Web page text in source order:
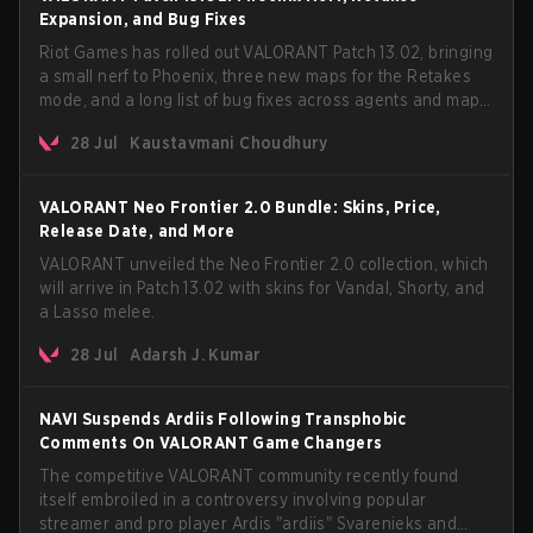
Expansion, and Bug Fixes
Riot Games has rolled out VALORANT Patch 13.02, bringing
a small nerf to Phoenix, three new maps for the Retakes
mode, and a long list of bug fixes across agents and maps.
anticipated AROS: Replication mode.
28 Jul Kaustavmani Choudhury
VALORANT Neo Frontier 2.0 Bundle: Skins, Price,
Release Date, and More
VALORANT unveiled the Neo Frontier 2.0 collection, which
will arrive in Patch 13.02 with skins for Vandal, Shorty, and
a Lasso melee.
28 Jul Adarsh J. Kumar
NAVI Suspends Ardiis Following Transphobic
Comments On VALORANT Game Changers
The competitive VALORANT community recently found
itself embroiled in a controversy involving popular
streamer and pro player Ardis "ardiis" Svarenieks and